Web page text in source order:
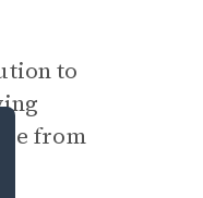
to
from